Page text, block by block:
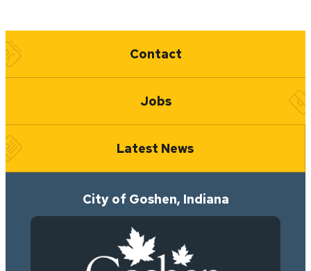
Quick Links
Contact
Jobs
Latest News
City of Goshen, Indiana